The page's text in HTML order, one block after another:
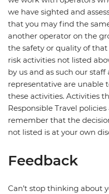
we have sighted and
that you may find the
another operator on the
the safety or quality of
risk activities not listed
by us and as such our
representative are unable
these activities. Activities
Responsible Travel
remember that the
not listed is at your own
Feedback
Can’t stop thinking about